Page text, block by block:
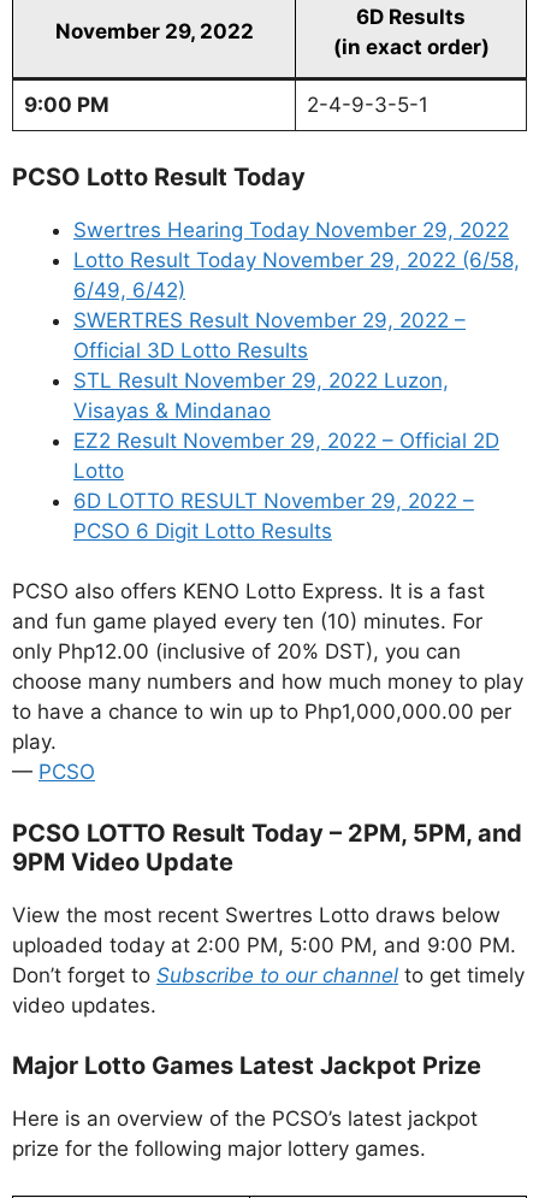
November 29, 2022
6D Results
(in exact order)
9:00 PM 2-4-9-3-5-1
PCSO Lotto Result Today
Swertres Hearing Today November 29, 2022
Lotto Result Today November 29, 2022 (6/58,
6/49, 6/42)
SWERTRES Result November 29, 2022 –
Official 3D Lotto Results
STL Result November 29, 2022 Luzon,
Visayas & Mindanao
EZ2 Result November 29, 2022 – Official 2D
Lotto
6D LOTTO RESULT November 29, 2022 –
PCSO 6 Digit Lotto Results
PCSO also offers KENO Lotto Express. It is a fast
and fun game played every ten (10) minutes. For
only Php12.00 (inclusive of 20% DST), you can
choose many numbers and how much money to play
to have a chance to win up to Php1,000,000.00 per
play.
— PCSO
PCSO LOTTO Result Today – 2PM, 5PM, and
9PM Video Update
View the most recent Swertres Lotto draws below
uploaded today at 2:00 PM, 5:00 PM, and 9:00 PM.
Don’t forget to Subscribe to our channel to get timely
video updates.
Major Lotto Games Latest Jackpot Prize
Here is an overview of the PCSO’s latest jackpot
prize for the following major lottery games.